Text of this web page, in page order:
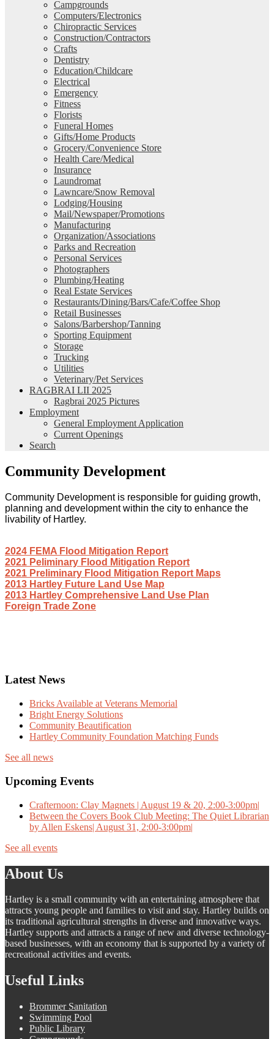
Campgrounds
Computers/Electronics
Chiropractic Services
Construction/Contractors
Crafts
Dentistry
Education/Childcare
Electrical
Emergency
Fitness
Florists
Funeral Homes
Gifts/Home Products
Grocery/Convenience Store
Health Care/Medical
Insurance
Laundromat
Lawncare/Snow Removal
Lodging/Housing
Mail/Newspaper/Promotions
Manufacturing
Organization/Associations
Parks and Recreation
Personal Services
Photographers
Plumbing/Heating
Real Estate Services
Restaurants/Dining/Bars/Cafe/Coffee Shop
Retail Businesses
Salons/Barbershop/Tanning
Sporting Equipment
Storage
Trucking
Utilities
Veterinary/Pet Services
RAGBRAI LII 2025
Ragbrai 2025 Pictures
Employment
General Employment Application
Current Openings
Search
Community Development
Community Development is responsible for guiding growth,
planning and development within the city to enhance the
livability of Hartley.
2024 FEMA Flood Mitigation Report
2021 Peliminary Flood Mitigation Report
2021 Preliminary Flood Mitigation Report Maps
2013 Hartley Future Land Use Map
2013 Hartley Comprehensive Land Use Plan
Foreign Trade Zone
Latest News
Bricks Available at Veterans Memorial
Bright Energy Solutions
Community Beautification
Hartley Community Foundation Matching Funds
See all news
Upcoming Events
Crafternoon: Clay Magnets | August 19 & 20, 2:00-3:00pm|
Between the Covers Book Club Meeting: The Quiet Librarian
by Allen Eskens| August 31, 2:00-3:00pm|
See all events
About Us
Hartley is a small community with an entertaining atmosphere that
attracts young people and families to visit and stay. Hartley builds on
its traditional agricultural strengths in diverse and innovative ways.
Hartley supports and attracts a range of new and diverse technology-
based businesses, with an economy that is supported by a variety of
recreational activities and events.
Useful Links
Brommer Sanitation
Swimming Pool
Public Library